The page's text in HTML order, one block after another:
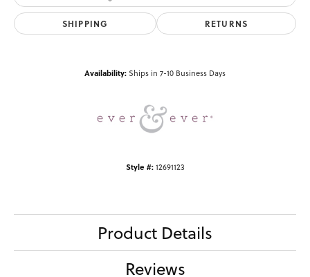
SHIPPING RETURNS
Availability:Ships in 7-10 Business Days
Style #: 12691123
Product Details
Reviews